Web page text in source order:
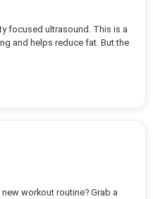
focused ultrasound. This is a
and helps reduce fat. But the
workout routine? Grab a